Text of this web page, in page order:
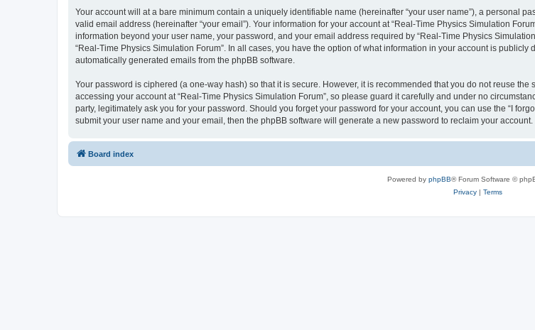
Your account will at a bare minimum contain a uniquely identifiable name (hereinafter “your user name”), a personal
valid email address (hereinafter “your email”). Your information for your account at “Real-Time Physics Simulation
information beyond your user name, your password, and your email address required by “Real-Time Physics
“Real-Time Physics Simulation Forum”. In all cases, you have the option of what information in your account is
automatically generated emails from the phpBB software.
Your password is ciphered (a one-way hash) so that it is secure. However, it is recommended that you do not reuse
accessing your account at “Real-Time Physics Simulation Forum”, so please guard it carefully and under no
party, legitimately ask you for your password. Should you forget your password for your account, you can use the “I
submit your user name and your email, then the phpBB software will generate a new password to reclaim your account.
Board index
Powered by phpBB® Forum Software ©
Privacy| Terms